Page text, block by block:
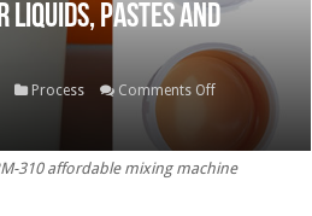
liquids, pastes and
Process Comments Offon
machine
for
310 affordable mixing machine